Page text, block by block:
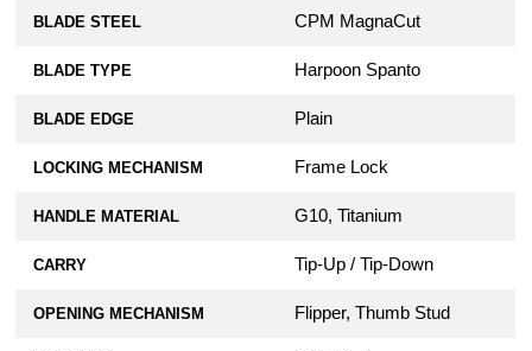
BLADE STEEL CPM MagnaCut
BLADE TYPE Harpoon Spanto
BLADE EDGE Plain
LOCKING MECHANISM Frame Lock
HANDLE MATERIAL G10, Titanium
CARRY Tip-Up / Tip-Down
OPENING MECHANISM Flipper, Thumb Stud